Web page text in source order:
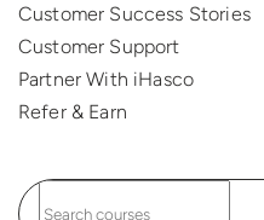
Customer Success Stories
Customer Support
Partner With iHasco
Refer & Earn